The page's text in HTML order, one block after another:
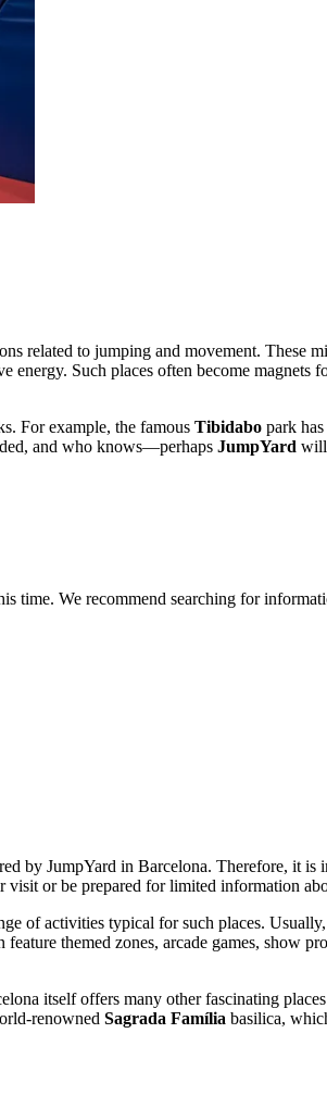
related to jumping and movement. These
energy. Such places often become
For example, the famous Tibidabo park
and who knows—perhaps JumpYard will
time. We recommend searching for
by JumpYard in Barcelona. Therefore, it is
visit or be prepared for limited information
of activities typical for such places.
themed zones, arcade games, show
itself offers many other fascinating
renowned Sagrada Família basilica,